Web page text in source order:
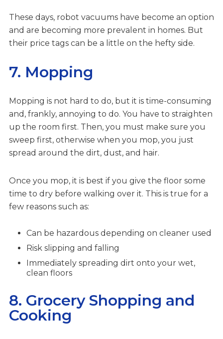
These days, robot vacuums have become an option
and are becoming more prevalent in homes. But
their price tags can be a little on the hefty side.
7. Mopping
Mopping is not hard to do, but it is time-consuming
and, frankly, annoying to do. You have to straighten
up the room first. Then, you must make sure you
sweep first, otherwise when you mop, you just
spread around the dirt, dust, and hair.
Once you mop, it is best if you give the floor some
time to dry before walking over it. This is true for a
few reasons such as:
Can be hazardous depending on cleaner used
Risk slipping and falling
Immediately spreading dirt onto your wet,
clean floors
8. Grocery Shopping and
Cooking